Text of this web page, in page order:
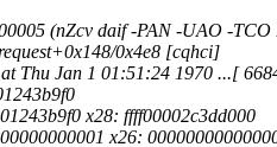
(nZcv daif -PAN -UAO -
0x4e8 [cqhci]
Thu Jan 1 01:51:24 1970 ...[
x28: ffff00002c3dd000
x26: